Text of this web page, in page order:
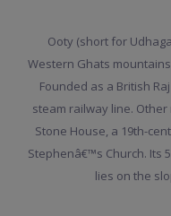
Ooty (short for
Western Ghats
Founded as a British
steam railway line.
Stone House, a 19th-
Stephenâ€™s Church. Its
lies on the